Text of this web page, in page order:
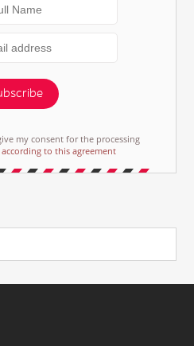
my consent for the processing
to this agreement